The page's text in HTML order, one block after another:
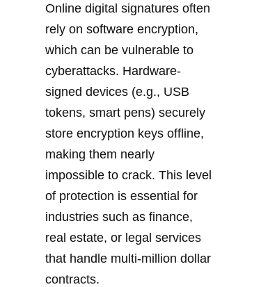
Online digital signatures often
rely on software encryption,
which can be vulnerable to
cyberattacks. Hardware-
signed devices (e.g., USB
tokens, smart pens) securely
store encryption keys offline,
making them nearly
impossible to crack. This level
of protection is essential for
industries such as finance,
real estate, or legal services
that handle multi-million dollar
contracts.